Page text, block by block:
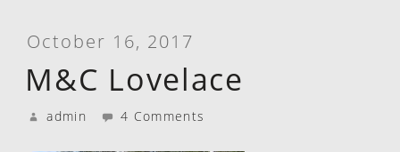
October 16, 2017
M&C Lovelace
admin 4 Comments